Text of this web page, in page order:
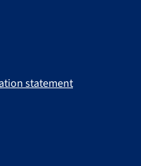
statement